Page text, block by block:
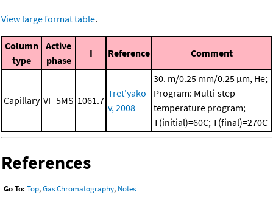
View large format table.
Column
type
Active
phase
I Reference Comment
Capillary VF-5MS 1061.7
Tret'yako
v, 2008
30. m/0.25 mm/0.25 μm, He;
Program: Multi-step
temperature program;
T(initial)=60C; T(final)=270C
References
Go To: Top,Gas Chromatography, Notes